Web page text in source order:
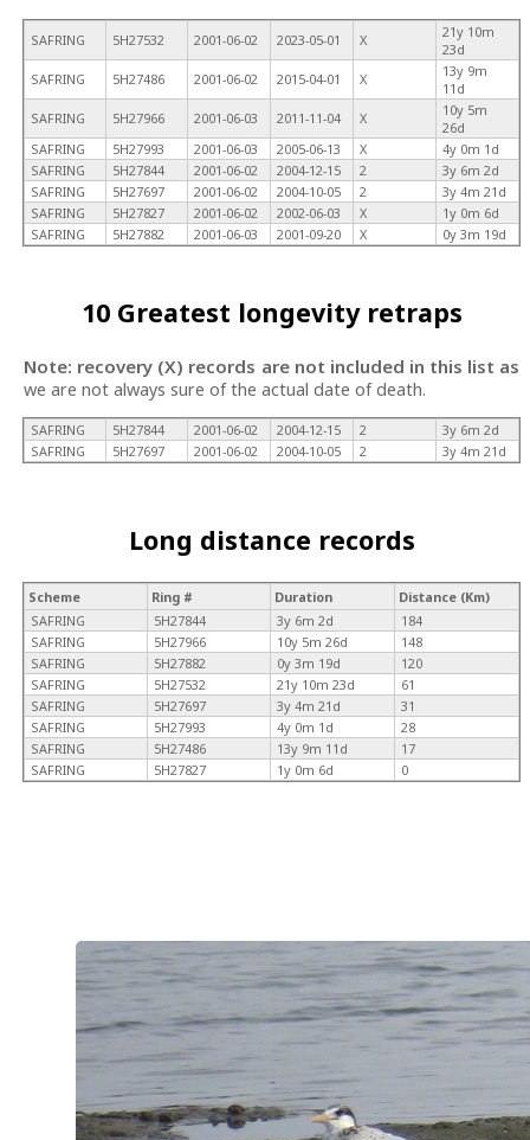
SAFRING 5H27532 2001-06-02 2023-05-01 X
21y 10m
23d
SAFRING
5H27486 2001-06-02 2015-04-01 X
13y 9m
11d
SAFRING
5H27966 2001-06-03 2011-11-04 X
10y 5m
26d
SAFRING
5H27993 2001-06-03 2005-06-13 X
4y 0m 1d
SAFRING
5H27844 2001-06-02 2004-12-15 2
3y 6m 2d
SAFRING
5H27697 2001-06-02 2004-10-05 2
3y 4m 21d
SAFRING
5H27827 2001-06-02 2002-06-03 X
1y 0m 6d
SAFRING
5H27882 2001-06-03 2001-09-20 X 0y 3m 19d
10 Greatest longevity retraps
Note: recovery (X) records are not included in this list as
we are not always sure of the actual date of death.
SAFRING 5H27844 2001-06-02 2004-12-15 2
3y 6m 2d
SAFRING
5H27697 2001-06-02 2004-10-05 2 3y 4m 21d
Long distance records
Scheme Ring # Duration
Distance (Km)
SAFRING
5H27844 3y 6m 2d
184
SAFRING
5H27966 10y 5m 26d
148
SAFRING
5H27882 0y 3m 19d
120
SAFRING
5H27532 21y 10m 23d
61
SAFRING
5H27697 3y 4m 21d
31
SAFRING
5H27993 4y 0m 1d
28
SAFRING
5H27486 13y 9m 11d
17
SAFRING
5H27827 1y 0m 6d 0